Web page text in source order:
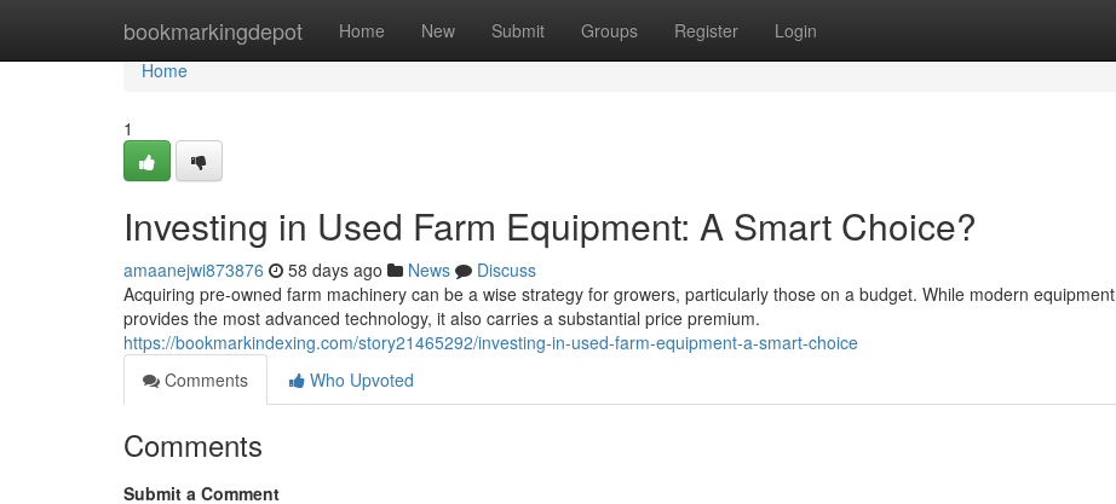
bookmarkingdepot Home New Submit Groups Register Login
Home
Home
1
Investing in Used Farm Equipment: A Smart Choice?
amaanejwi873876 58 days ago News
Discuss
Acquiring pre-owned farm machinery can be a wise strategy for growers, particularly those on a budget. While modern equipment
provides the most advanced technology, it also carries a substantial price premium.
https://bookmarkindexing.com/story21465292/investing-in-used-farm-equipment-a-smart-choice
Comments
Who Upvoted
Comments
Submit a Comment